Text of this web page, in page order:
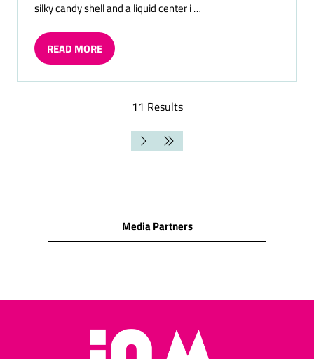
silky candy shell and a liquid center i …
READ MORE
(OPENS
A
11 Results
Media Partners